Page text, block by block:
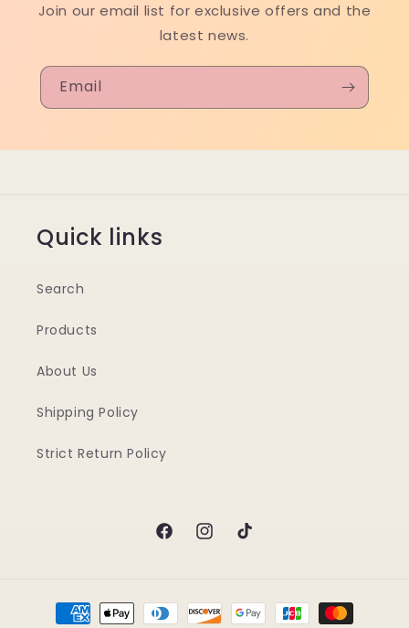
Join our email list for exclusive offers and the
latest news.
Email
Quick links
Search
Products
About Us
Shipping Policy
Strict Return Policy
FacebookInstagram
TikTok
Payment